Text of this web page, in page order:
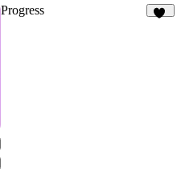
Progress